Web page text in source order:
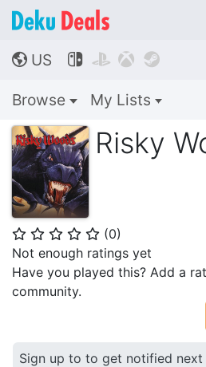
🌎 US    
Browse My Lists
Risky
⭐ ⭐ ⭐ ⭐ ⭐ (0)
Not enough ratings yet
Have you played this? Add a
community.
Sign up to to get notified